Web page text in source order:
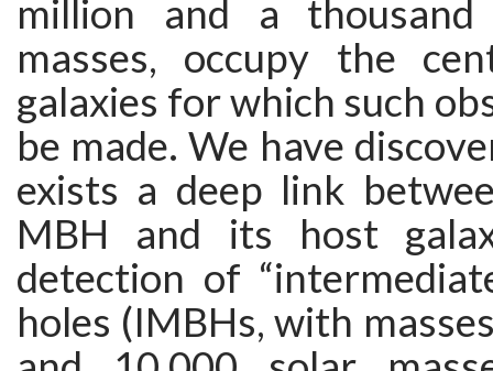
million and a
masses, occupy the
galaxies for which such
be made. We have
exists a deep link
MBH and its host
detection of
holes (IMBHs, with